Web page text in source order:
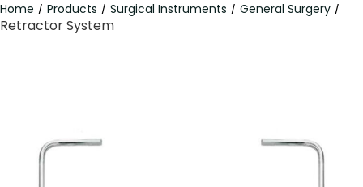
Home / Products / Surgical Instruments / General Surgery /
Retractor System